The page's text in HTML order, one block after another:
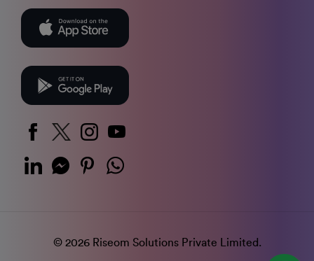
© 2026 Riseom Solutions Private Limited.